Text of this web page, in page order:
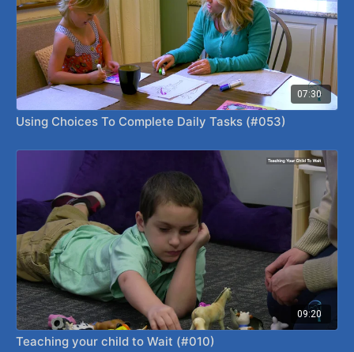
07:30
Using Choices To Complete Daily Tasks (#053)
09:20
Teaching your child to Wait (#010)